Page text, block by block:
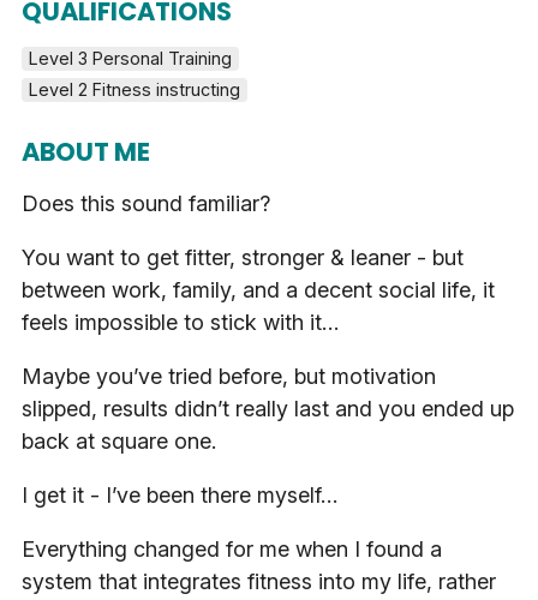
QUALIFICATIONS
Level 3 Personal Training
Level 2 Fitness instructing
ABOUT ME
Does this sound familiar?
You want to get fitter, stronger & leaner - but
between work, family, and a decent social life, it
feels impossible to stick with it…
Maybe you’ve tried before, but motivation
slipped, results didn’t really last and you ended up
back at square one.
I get it - I’ve been there myself…
Everything changed for me when I found a
system that integrates fitness into my life, rather